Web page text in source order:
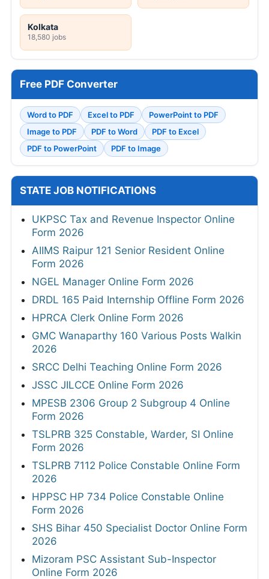
Kolkata
18,580 jobs
Free PDF Converter
Word to PDF Excel to PDF
PowerPoint to PDF
Image to PDF
PDF to Word
PDF to Excel
PDF to PowerPoint
PDF to Image
STATE JOB NOTIFICATIONS
UKPSC Tax and Revenue Inspector Online
Form 2026
AIIMS Raipur 121 Senior Resident Online
Form 2026
NGEL Manager Online Form 2026
DRDL 165 Paid Internship Offline Form 2026
HPRCA Clerk Online Form 2026
GMC Wanaparthy 160 Various Posts Walkin
2026
SRCC Delhi Teaching Online Form 2026
JSSC JILCCE Online Form 2026
MPESB 2306 Group 2 Subgroup 4 Online
Form 2026
TSLPRB 325 Constable, Warder, SI Online
Form 2026
TSLPRB 7112 Police Constable Online Form
2026
HPPSC HP 734 Police Constable Online
Form 2026
SHS Bihar 450 Specialist Doctor Online Form
2026
Mizoram PSC Assistant Sub-Inspector
Online Form 2026